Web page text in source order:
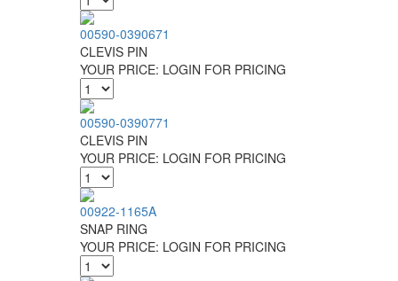
00590-0390671
CLEVIS PIN
YOUR PRICE: LOGIN FOR PRICING
00590-0390771
CLEVIS PIN
YOUR PRICE: LOGIN FOR PRICING
00922-1165A
SNAP RING
YOUR PRICE: LOGIN FOR PRICING